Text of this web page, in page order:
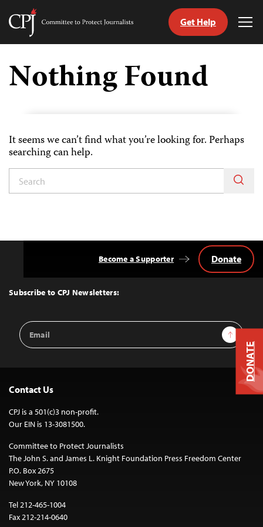
Skip
content
Committee
Journalists
Get Help
Nothing Found
It seems we can’t find what you’re looking for. Perhaps
searching can help.
Top
Subscribe to CPJ Newsletters:
Email
Address
Sign Up
Become a Supporter Donate
Contact Us
CPJ is a 501(c)3 non-profit.
Our EIN is 13-3081500.
Committee to Protect Journalists
The John S. and James L. Knight Foundation Press Freedom Center
P.O. Box 2675
New York, NY 10108
Tel 212-465-1004
Fax 212-214-0640
DONATE